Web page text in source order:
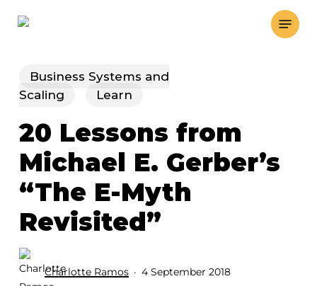
Menu
Business Systems and
Scaling
Learn
20 Lessons from
Michael E. Gerber’s
“The E-Myth
Revisited”
Charlotte Ramos 4 September 2018